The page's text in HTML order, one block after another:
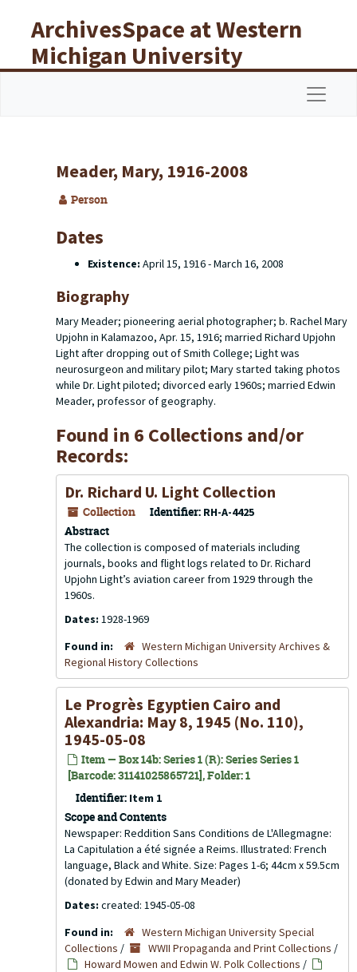
ArchivesSpace at Western
Michigan University
Libraries
Meader, Mary, 1916-2008
Person
Dates
Existence: April 15, 1916 - March 16, 2008
Biography
Mary Meader; pioneering aerial photographer; b. Rachel Mary
Upjohn in Kalamazoo, Apr. 15, 1916; married Richard Upjohn
Light after dropping out of Smith College; Light was
neurosurgeon and military pilot; Mary started taking photos
while Dr. Light piloted; divorced early 1960s; married Edwin
Meader, professor of geography.
Found in 6 Collections and/or
Records:
Dr. Richard U. Light Collection
Collection Identifier: RH-A-4425
Abstract
The collection is composed of materials including
journals, books and flight logs related to Dr. Richard
Upjohn Light’s aviation career from 1929 through the
1960s.
Dates: 1928-1969
Found in:
Western Michigan University Archives &
Regional History Collections
Le Progrès Egyptien Cairo and
Alexandria: May 8, 1945 (No. 110),
1945-05-08
Item — Box 14b: Series 1 (R): Series Series 1
[Barcode: 31141025865721], Folder: 1
Identifier: Item 1
Scope and Contents
Newspaper: Reddition Sans Conditions de L'Allegmagne:
La Capitulation a été signée a Reims. Illustrated: French
language, Black and White. Size: Pages 1-6; 44cm x 59.5cm
(donated by Edwin and Mary Meader)
Dates: created: 1945-05-08
Found in:
Western Michigan University Special
Collections / WWII Propaganda and Print Collections /
Howard Mowen and Edwin W. Polk Collections /